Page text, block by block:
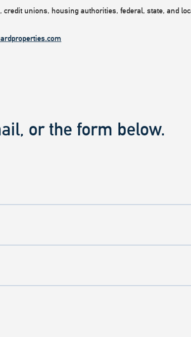
unions, housing authorities, federal, state, and
or the form below.